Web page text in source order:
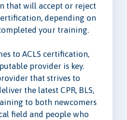
that will accept or reject
depending on
your training.
to ACLS certification,
provider is key.
that strives to
the latest CPR, BLS,
to both newcomers
field and people who